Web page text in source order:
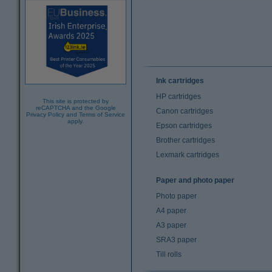
This site is protected by
reCAPTCHA and the Google
Privacy Policy and Terms of Service
apply.
Ink cartridges
HP cartridges
Canon cartridges
Epson cartridges
Brother cartridges
Lexmark cartridges
Paper and photo paper
Photo paper
A4 paper
A3 paper
SRA3 paper
Till rolls